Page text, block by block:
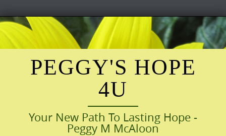
Skip
to
content
PEGGY'S HOPE
4U
Your New Path To Lasting Hope -
Peggy M McAloon